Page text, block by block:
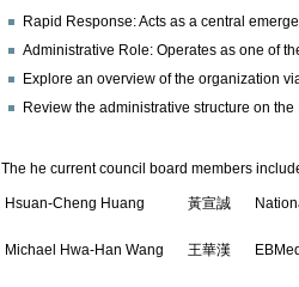
Rapid Response: Acts as a central
Administrative Role: Operates as one of
Explore an overview of the organization
Review the administrative structure on
The he current council board members
Hsuan-Cheng Huang 黃宣誠
Michael Hwa-Han Wang 王華漢